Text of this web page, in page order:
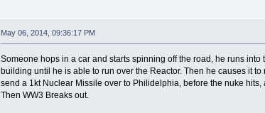
May 06, 2014, 09:36:17 PM
Someone hops in a car and starts spinning off the road, he runs
building until he is able to run over the Reactor. Then he causes it
send a 1kt Nuclear Missile over to Philidelphia, before the nuke
Then WW3 Breaks out.